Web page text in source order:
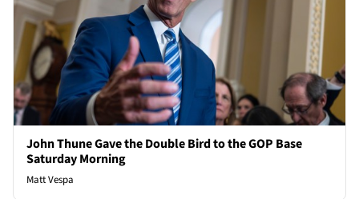
John Thune Gave the Double Bird to the GOP Base
Saturday Morning
Matt Vespa